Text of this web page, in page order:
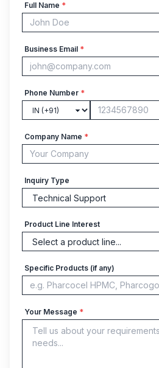
Full Name *
Business Email *
Phone Number *
Company Name *
Inquiry Type
Product Line Interest
Specific Products (if any)
Your Message *